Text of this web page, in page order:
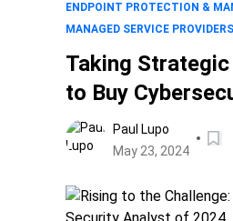
ENDPOINT PROTECTION &
MANAGED SERVICE PROVIDERS
Taking
to Buy
Not Projects
Paul Lupo
May 23, 2024